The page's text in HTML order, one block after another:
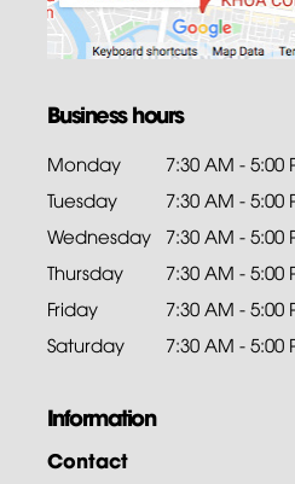
Business hours
Monday
7:30 AM - 5:00
Tuesday
7:30 AM - 5:00
Wednesday 7:30 AM - 5:00
Thursday
7:30 AM - 5:00
Friday
7:30 AM - 5:00
Saturday
7:30 AM - 5:00
Information
Contact